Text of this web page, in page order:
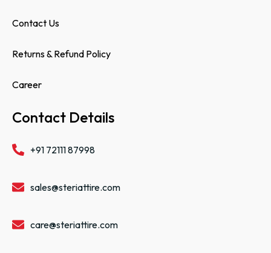
Contact Us
Returns & Refund Policy
Career
Contact Details
+91 72111 87998
sales@steriattire.com
care@steriattire.com